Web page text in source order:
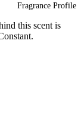
Fragrance Profile
this scent is